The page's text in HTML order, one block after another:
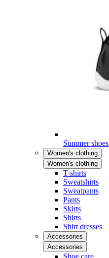
Summer shoes
Women's clothing
Women's clothing
T-shirts
Sweatshirts
Sweatpants
Pants
Skirts
Shirts
Shirt dresses
Accessories
Accessories
Shoe care